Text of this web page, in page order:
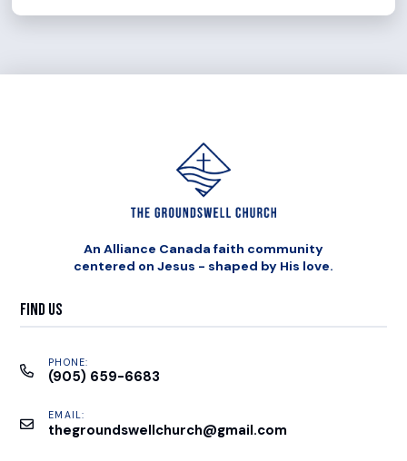
An Alliance Canada faith community
centered on Jesus - shaped by His love.
Find Us
PHONE:
(905) 659-6683
EMAIL:
thegroundswellchurch@gmail.com